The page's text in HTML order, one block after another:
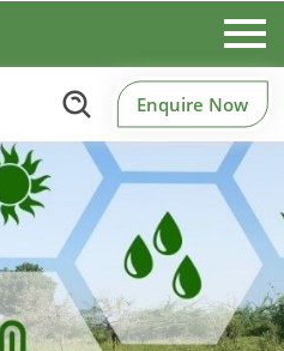
Enquire Now